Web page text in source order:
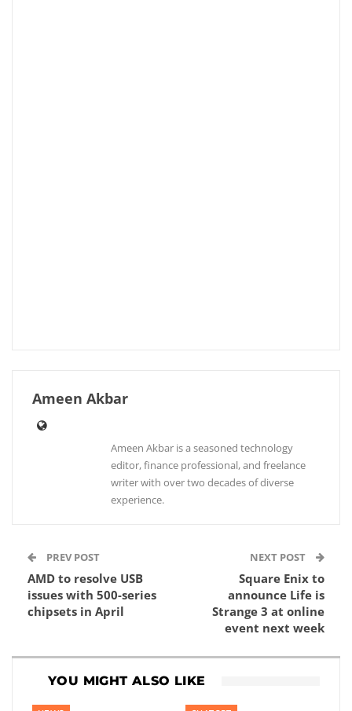
Ameen Akbar
Ameen Akbar is a seasoned technology
editor, finance professional, and freelance
writer with over two decades of diverse
experience.
PREV POST
AMD to resolve USB
issues with 500-series
chipsets in April
NEXT POST
Square Enix to
announce Life is
Strange 3 at online
event next week
YOU MIGHT ALSO LIKE